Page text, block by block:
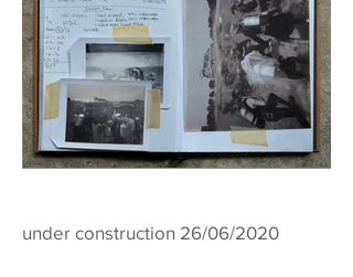
under construction 26/06/2020